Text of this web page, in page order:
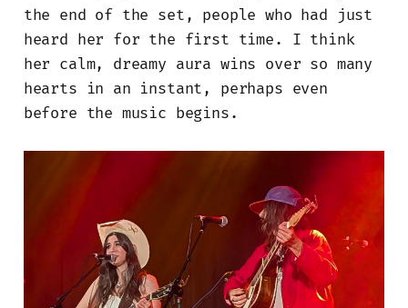
the end of the set, people who had just
heard her for the first time. I think
her calm, dreamy aura wins over so many
hearts in an instant, perhaps even
before the music begins.